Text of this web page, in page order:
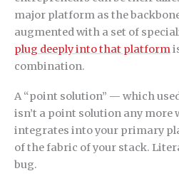
major platform as the
augmented with a set of
plug deeply into that platform
combination.
A “point solution” — which
isn’t a point solution any more
integrates into your primary
of the fabric of your stack.
bug.